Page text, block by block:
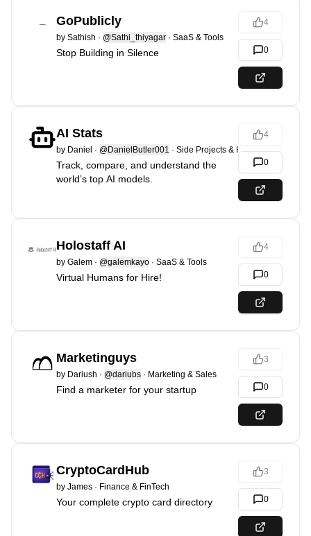
GoPublicly
by Sathish · @Sathi_thiyagar · SaaS & Tools
Stop Building in Silence
4
0
AI Stats
by Daniel · @DanielButler001 · Side Projects & Hacks
Track, compare, and understand the
world’s top AI models.
4
0
Holostaff AI
by Galem · @galemkayo · SaaS & Tools
Virtual Humans for Hire!
4
0
Marketinguys
by Dariush · @dariubs · Marketing & Sales
Find a marketer for your startup
3
0
CryptoCardHub
by James · Finance & FinTech
Your complete crypto card directory
3
0